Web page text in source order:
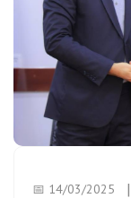
📅 14/03/2025